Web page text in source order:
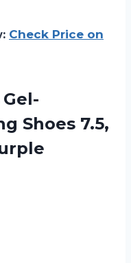
Check Price on
Shoes 7.5,